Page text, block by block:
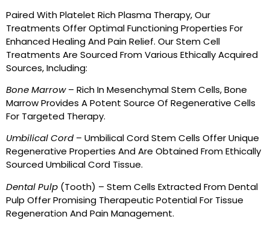
Paired With Platelet Rich Plasma Therapy, Our
Treatments Offer Optimal Functioning Properties For
Enhanced Healing And Pain Relief. Our Stem Cell
Treatments Are Sourced From Various Ethically Acquired
Sources, Including:
Bone Marrow– Rich In Mesenchymal Stem Cells, Bone
Marrow Provides A Potent Source Of Regenerative Cells
For Targeted Therapy.
Umbilical Cord– Umbilical Cord Stem Cells Offer Unique
Regenerative Properties And Are Obtained From Ethically
Sourced Umbilical Cord Tissue.
Dental Pulp (Tooth) – Stem Cells Extracted From Dental
Pulp Offer Promising Therapeutic Potential For Tissue
Regeneration And Pain Management.